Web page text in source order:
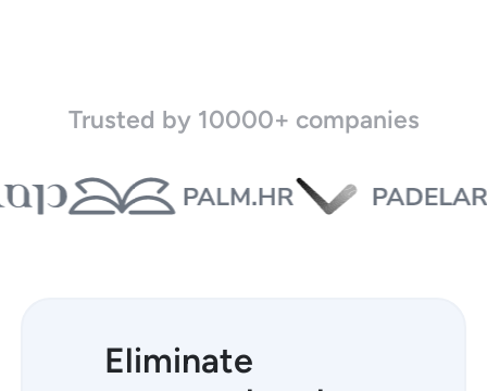
Trusted by 10000+ companies
Eliminate